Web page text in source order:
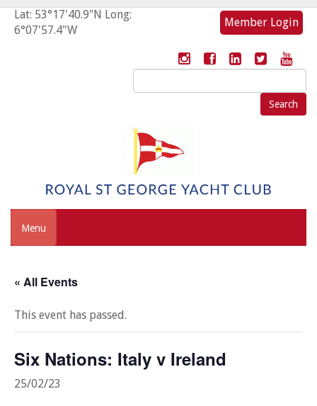
Lat: 53°17'40.9"N Long:
6°07'57.4"W
Member Login
Search
for:
Menu
« All Events
This event has passed.
Six Nations: Italy v Ireland
25/02/23